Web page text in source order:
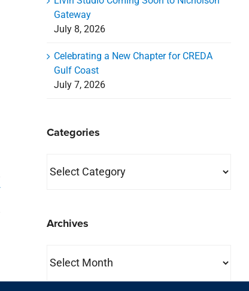
Gateway
July 8, 2026
Celebrating a New Chapter for CREDA
Gulf Coast
July 7, 2026
Categories
Archives